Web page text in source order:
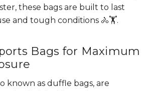
these bags are built to last
and tough conditions 🚴🏋.
Bags for Maximum
known as duffle bags, are